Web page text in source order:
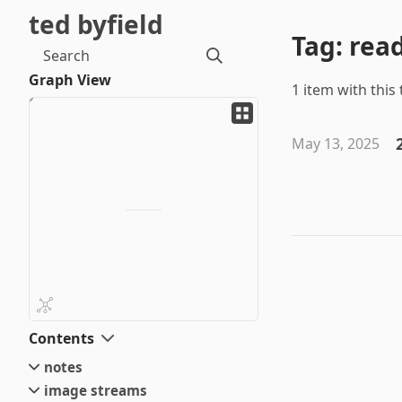
ted byfield
Search
Graph View
Contents
notes
small
image streams
Tag:
1 item with this
May 13, 2025